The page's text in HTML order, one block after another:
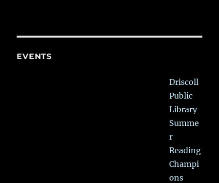
EVENTS
Driscoll
Public
Library
Summe
r
Reading
Champi
ons